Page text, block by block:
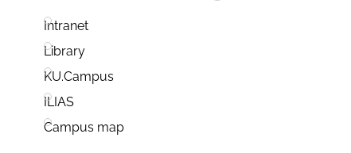
Intranet
Library
KU.Campus
ILIAS
Campus map